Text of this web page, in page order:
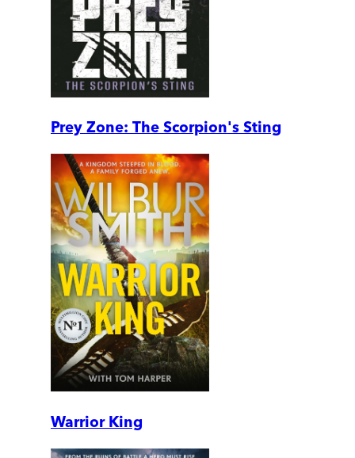
Prey Zone: The Scorpion's Sting
Warrior King